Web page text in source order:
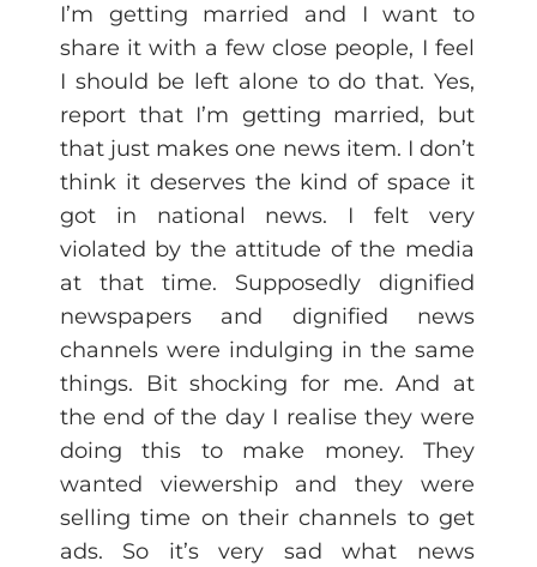
I’m getting married and I want to
share it with a few close people, I feel
I should be left alone to do that. Yes,
report that I’m getting married, but
that just makes one news item. I don’t
think it deserves the kind of space it
got in national news. I felt very
violated by the attitude of the media
at that time. Supposedly dignified
newspapers and dignified news
channels were indulging in the same
things. Bit shocking for me. And at
the end of the day I realise they were
doing this to make money. They
wanted viewership and they were
selling time on their channels to get
ads. So it’s very sad what news